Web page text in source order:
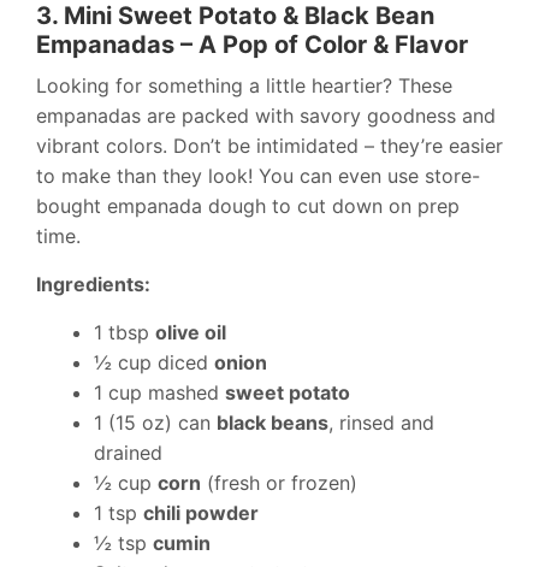
3. Mini Sweet Potato & Black Bean
Empanadas – A Pop of Color & Flavor
Looking for something a little heartier? These
empanadas are packed with savory goodness and
vibrant colors. Don’t be intimidated – they’re easier
to make than they look! You can even use store-
bought empanada dough to cut down on prep
time.
Ingredients:
1 tbsp olive oil
½ cup diced onion
1 cup mashed sweet potato
1 (15 oz) can black beans, rinsed and
drained
½ cup corn (fresh or frozen)
1 tsp chili powder
½ tsp cumin